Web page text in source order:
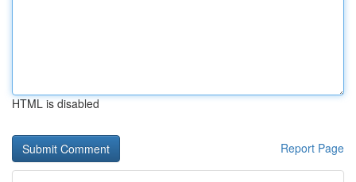
HTML is disabled
Report Page